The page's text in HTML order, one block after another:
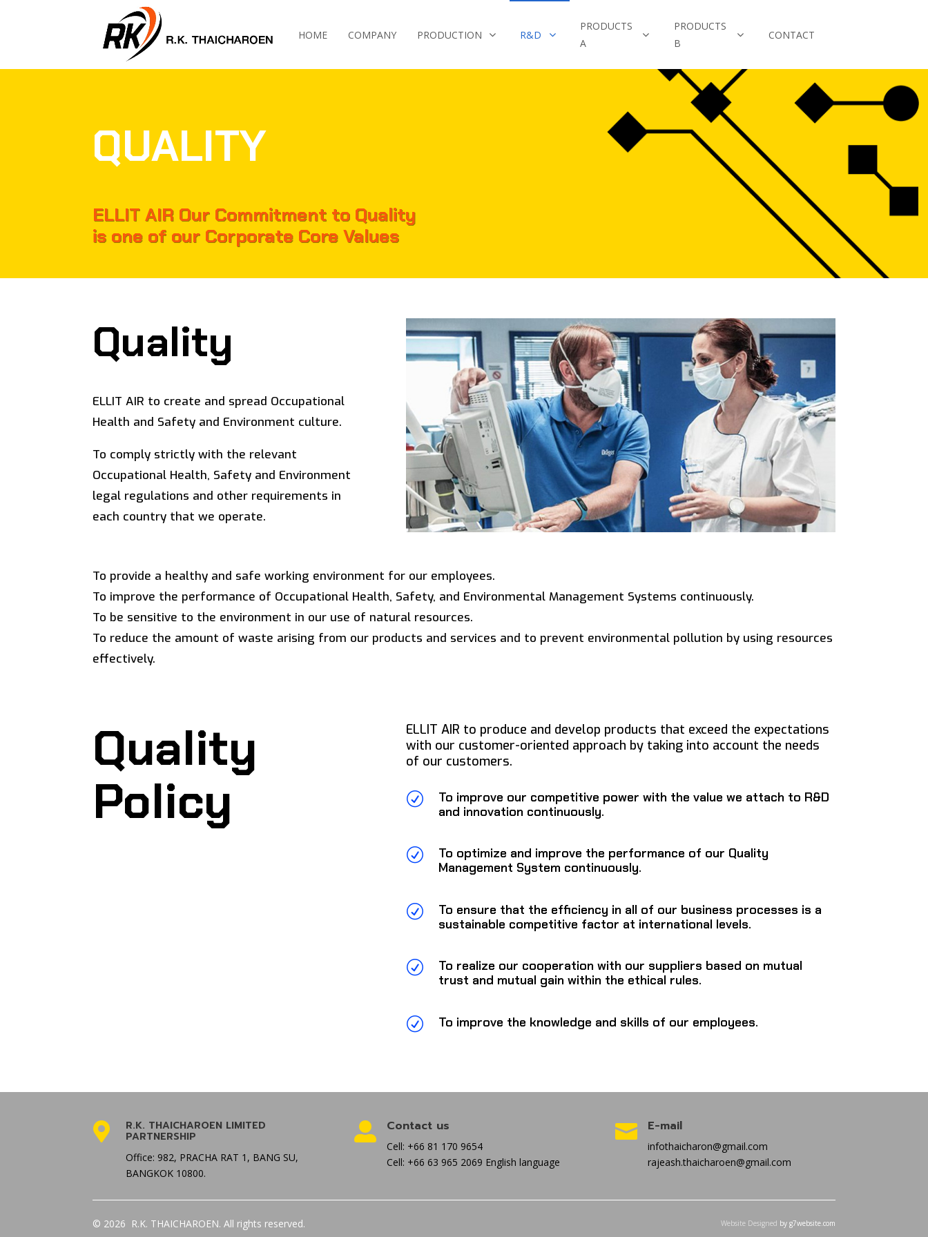
HOME COMPANY PRODUCTION R&D
PRODUCTS
A
PRODUCTS
B
CONTACT
QUALITY
ELLIT AIR Our Commitment to Quality
is one of our Corporate Core Values
Quality
ELLIT AIR to create and spread Occupational
Health and Safety and Environment culture.
To comply strictly with the relevant
Occupational Health, Safety and Environment
legal regulations and other requirements in
each country that we operate.
To provide a healthy and safe working environment for our employees.
To improve the performance of Occupational Health, Safety, and Environmental Management Systems continuously.
To be sensitive to the environment in our use of natural resources.
To reduce the amount of waste arising from our products and services and to prevent environmental pollution by using resources
effectively.
Quality
Policy
ELLIT AIR to produce and develop products that exceed the expectations
with our customer-oriented approach by taking into account the needs
of our customers.
R
To improve our competitive power with the value we attach to R&D
and innovation continuously.
R
To optimize and improve the performance of our Quality
Management System continuously.
R
To ensure that the efficiency in all of our business processes is a
sustainable competitive factor at international levels.
R
To realize our cooperation with our suppliers based on mutual
trust and mutual gain within the ethical rules.
R To improve the knowledge and skills of our employees.
 R.K. THAICHAROEN LIMITED
PARTNERSHIP
Office: 982, PRACHA RAT 1, BANG SU,
BANGKOK 10800.
 Contact us
Cell: +66 81 170 9654
Cell: +66 63 965 2069 English language
 E-mail
infothaicharon@gmail.com
rajeash.thaicharoen@gmail.com
© 2026 R.K. THAICHAROEN. All rights reserved. Website Designed by g7website.com